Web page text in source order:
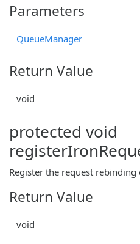
Parameters
QueueManager
Return Value
void
protected void
Register the request
Return Value
void